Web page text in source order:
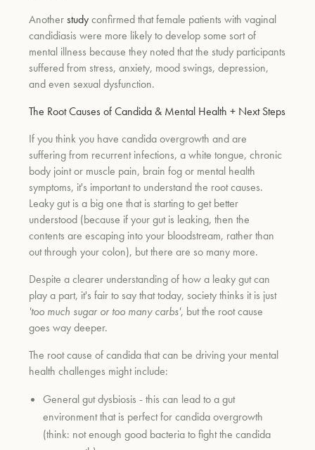
Anotherstudyconfirmed that female patients with vaginal
candidiasis were more likely to develop some sort of
mental illness because they noted that the study participants
suffered from stress, anxiety, mood swings, depression,
and even sexual dysfunction.
The Root Causes of Candida & Mental Health + Next Steps
If you think you have candida overgrowth and are
suffering from recurrent infections, a white tongue, chronic
body joint or muscle pain, brain fog or mental health
symptoms, it's important to understand the root causes.
Leaky gut is a big one that is starting to get better
understood (because if your gut is leaking, then the
contents are escaping into your bloodstream, rather than
out through your colon), but there are so many more.
Despite a clearer understanding of how a leaky gut can
play a part, it's fair to say that today, society thinks it is just
'too much sugar or too many carbs', but the root cause
goes way deeper.
The root cause of candida that can be driving your mental
health challenges might include:
General gut dysbiosis - this can lead to a gut
environment that is perfect for candida overgrowth
(think: not enough good bacteria to fight the candida